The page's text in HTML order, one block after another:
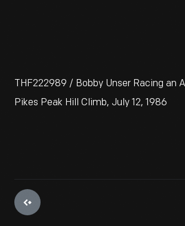
THF222989 / Bobby Unser Racing an
Pikes Peak Hill Climb, July 12, 1986